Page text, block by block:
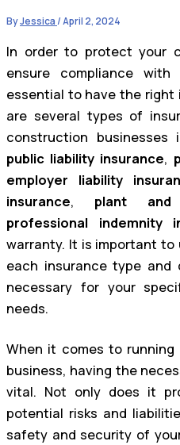
ByJessica/April 2, 2024
In order to protect your
ensure compliance
essential to have the right
are several types of
construction
public liability insurance,
employer liability
insurance, plant and
professional indemnity
warranty. It is important
each insurance type and
necessary for your
needs.
When it comes to
business, having the
vital. Not only does it
potential risks and
safety and security of